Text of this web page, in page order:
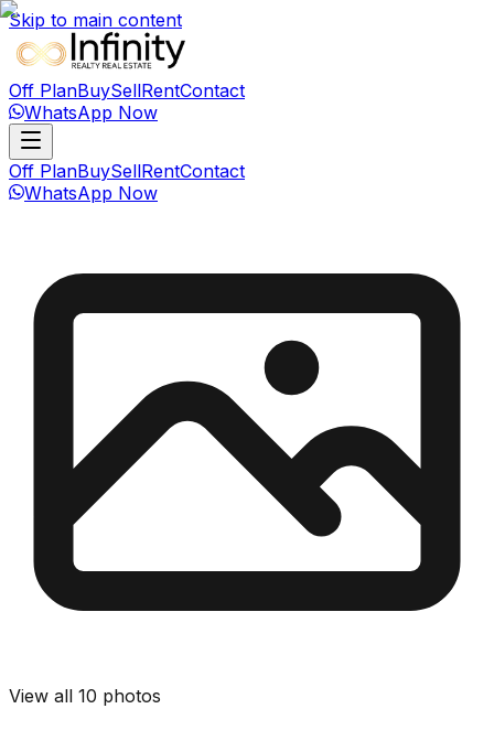
Skip to main content
Off PlanBuySellRentContact
WhatsApp Now
Off PlanBuySellRentContact
WhatsApp Now
View all 10 photos